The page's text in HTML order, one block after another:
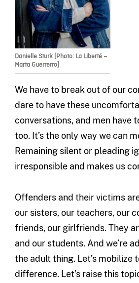
Danielle Sturk (Photo: La Liberté –
Marta Guerrerro)
We have to break out of our
dare to have these
conversations, and men have
too. It’s the only way we can
Remaining silent or pleading
irresponsible and makes us
Offenders and their victims
our sisters, our teachers, our
friends, our girlfriends. They
and our students. And we’re
the adult thing. Let’s mobilize
difference. Let’s raise this